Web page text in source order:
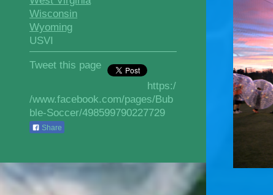
Wisconsin
Wyoming
USVI
Tweet this page
https:/
/www.facebook.com/pages/Bub
ble-Soccer/498599790227729
Share